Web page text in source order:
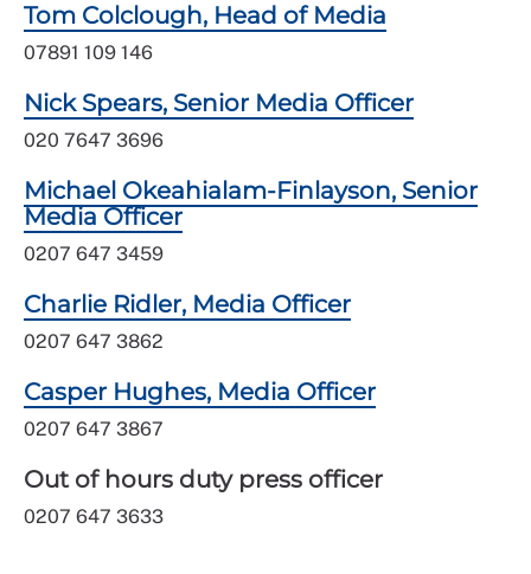
Tom Colclough, Head of Media
07891 109 146
Nick Spears, Senior Media Officer
020 7647 3696
Michael Okeahialam-Finlayson, Senior
Media Officer
0207 647 3459
Charlie Ridler, Media Officer
0207 647 3862
Casper Hughes, Media Officer
0207 647 3867
Out of hours duty press officer
0207 647 3633